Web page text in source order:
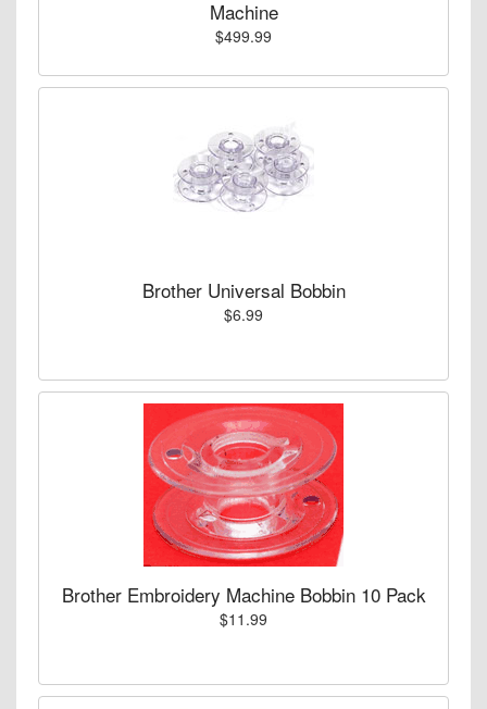
Machine
$499.99
Brother Universal Bobbin
$6.99
Brother Embroidery Machine Bobbin 10 Pack
$11.99